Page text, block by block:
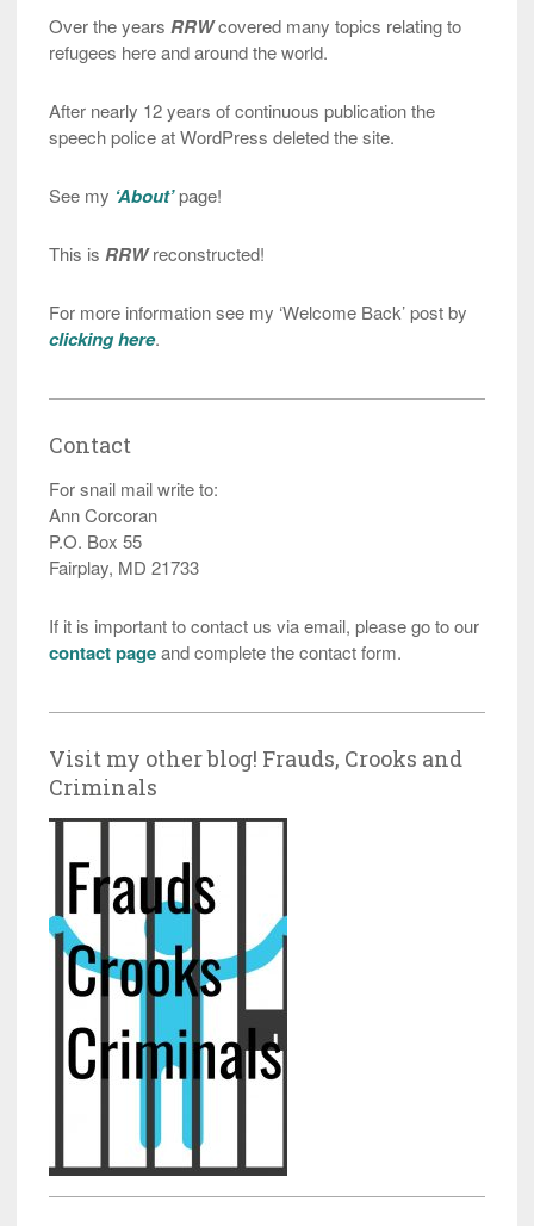
Over the years RRWcovered many topics relating to
refugees here and around the world.
After nearly 12 years of continuous publication the
speech police at WordPress deleted the site.
See my ‘About’page!
This is RRWreconstructed!
For more information see my ‘Welcome Back’ post by
clicking here.
Contact
For snail mail write to:
Ann Corcoran
P.O. Box 55
Fairplay, MD 21733
If it is important to contact us via email, please go to our
contact pageand complete the contact form.
Visit my other blog! Frauds, Crooks and
Criminals